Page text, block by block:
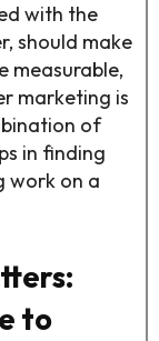
with the
should make
measurable,
marketing is
of
in finding
work on a
to